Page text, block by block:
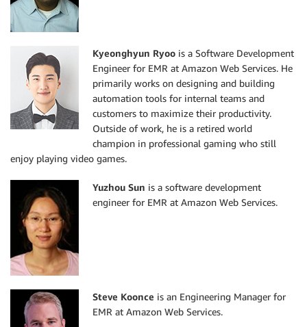
Kyeonghyun Ryoo is a Software Development
Engineer for EMR at Amazon Web Services. He
primarily works on designing and building
automation tools for internal teams and
customers to maximize their productivity.
Outside of work, he is a retired world
champion in professional gaming who still
enjoy playing video games.
Yuzhou Sun is a software development
engineer for EMR at Amazon Web Services.
Steve Koonce is an Engineering Manager for
EMR at Amazon Web Services.